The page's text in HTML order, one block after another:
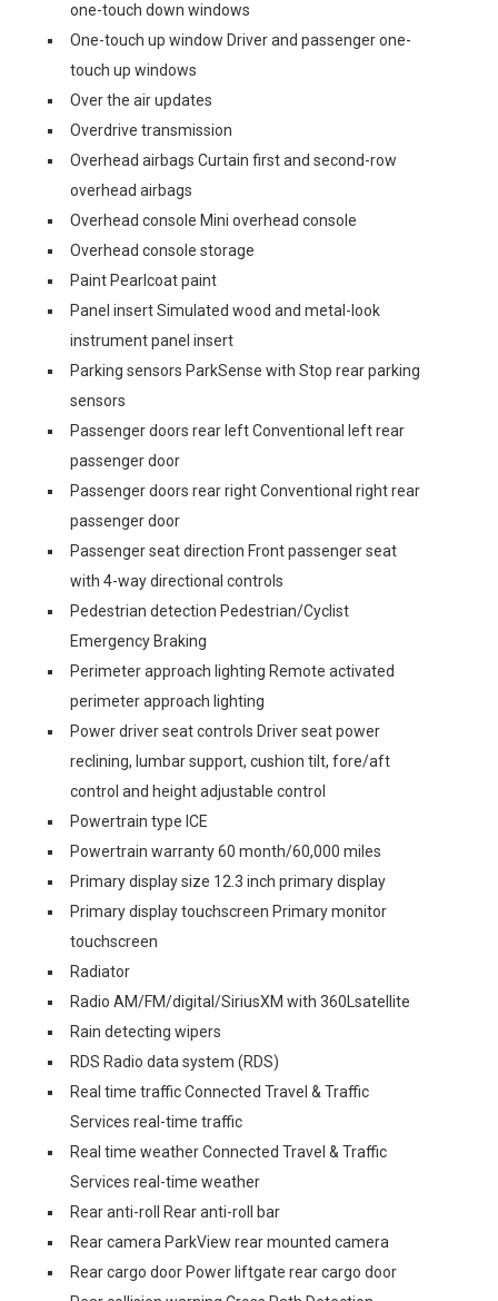
one-touch down windows
One-touch up window Driver and passenger one-
touch up windows
Over the air updates
Overdrive transmission
Overhead airbags Curtain first and second-row
overhead airbags
Overhead console Mini overhead console
Overhead console storage
Paint Pearlcoat paint
Panel insert Simulated wood and metal-look
instrument panel insert
Parking sensors ParkSense with Stop rear parking
sensors
Passenger doors rear left Conventional left rear
passenger door
Passenger doors rear right Conventional right rear
passenger door
Passenger seat direction Front passenger seat
with 4-way directional controls
Pedestrian detection Pedestrian/Cyclist
Emergency Braking
Perimeter approach lighting Remote activated
perimeter approach lighting
Power driver seat controls Driver seat power
reclining, lumbar support, cushion tilt, fore/aft
control and height adjustable control
Powertrain type ICE
Powertrain warranty 60 month/60,000 miles
Primary display size 12.3 inch primary display
Primary display touchscreen Primary monitor
touchscreen
Radiator
Radio AM/FM/digital/SiriusXM with 360Lsatellite
Rain detecting wipers
RDS Radio data system (RDS)
Real time traffic Connected Travel & Traffic
Services real-time traffic
Real time weather Connected Travel & Traffic
Services real-time weather
Rear anti-roll Rear anti-roll bar
Rear camera ParkView rear mounted camera
Rear cargo door Power liftgate rear cargo door